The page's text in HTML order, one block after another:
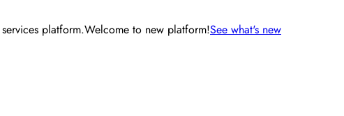
platform.Welcome to new platform!See what's new